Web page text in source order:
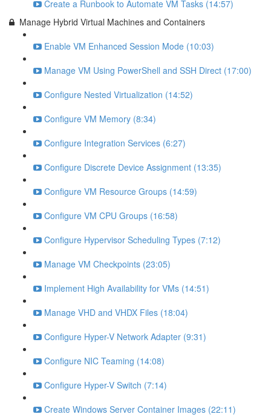
Create a Runbook to Automate VM Tasks (14:57)
Manage Hybrid Virtual Machines and Containers
Enable VM Enhanced Session Mode (10:03)
Manage VM Using PowerShell and SSH Direct (17:00)
Configure Nested Virtualization (14:52)
Configure VM Memory (8:34)
Configure Integration Services (6:27)
Configure Discrete Device Assignment (13:35)
Configure VM Resource Groups (14:59)
Configure VM CPU Groups (16:58)
Configure Hypervisor Scheduling Types (7:12)
Manage VM Checkpoints (23:05)
Implement High Availability for VMs (14:51)
Manage VHD and VHDX Files (18:04)
Configure Hyper-V Network Adapter (9:31)
Configure NIC Teaming (14:08)
Configure Hyper-V Switch (7:14)
Create Windows Server Container Images (22:11)